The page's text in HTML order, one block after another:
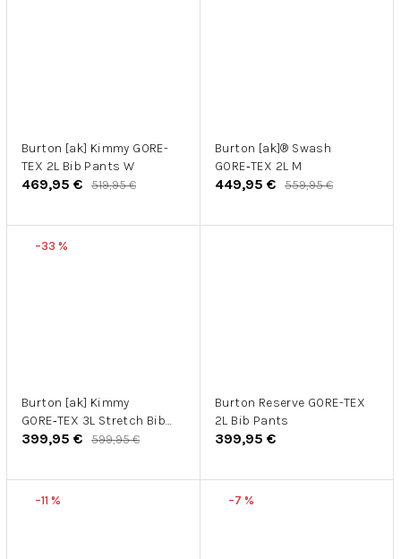
Burton [ak] Kimmy GORE-
TEX 2L Bib Pants W
469,95 € 519,95 €
Burton [ak]® Swash
GORE‑TEX 2L M
449,95 € 559,95 €
–33 %
Burton [ak] Kimmy
GORE‑TEX 3L Stretch Bib
Pants W
399,95 € 599,95 €
Burton Reserve GORE-TEX
2L Bib Pants
399,95 €
–11 % –7 %